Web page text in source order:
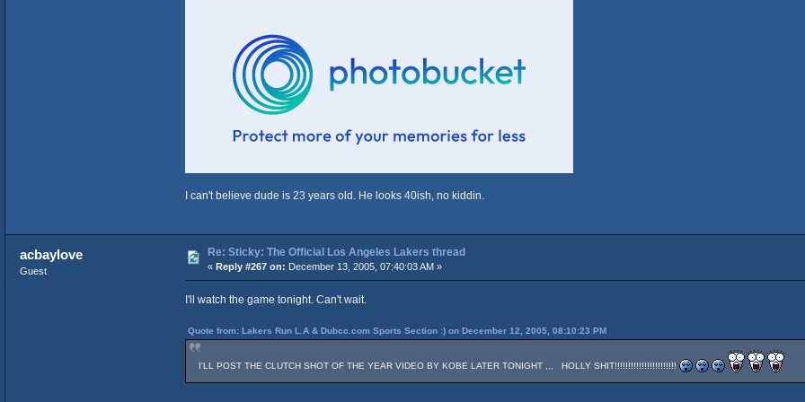
I can't believe dude is 23 years old. He looks 40ish, no kiddin.
acbaylove
Guest
Re: Sticky: The Official Los Angeles Lakers thread
« Reply #267 on: December 13, 2005, 07:40:03 AM »
I'll watch the game tonight. Can't wait.
Quote from: Lakers Run L.A & Dubcc.com Sports Section :) on December 12, 2005, 08:10:23 PM
I'LL POST THE CLUTCH SHOT OF THE YEAR VIDEO BY KOBE LATER TONIGHT ,,, HOLLY SHIT!!!!!!!!!!!!!!!!!!!!!!!